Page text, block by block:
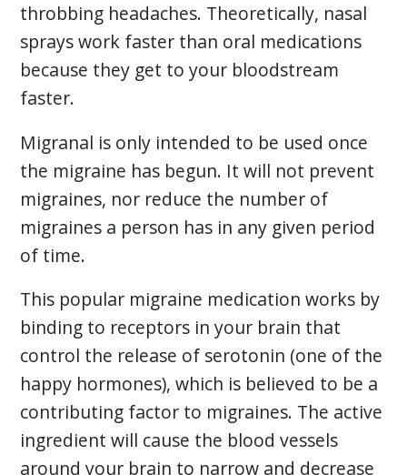
throbbing headaches. Theoretically, nasal
sprays work faster than oral medications
because they get to your bloodstream
faster.
Migranal is only intended to be used once
the migraine has begun. It will not prevent
migraines, nor reduce the number of
migraines a person has in any given period
of time.
This popular migraine medication works by
binding to receptors in your brain that
control the release of serotonin (one of the
happy hormones), which is believed to be a
contributing factor to migraines. The active
ingredient will cause the blood vessels
around your brain to narrow and decrease